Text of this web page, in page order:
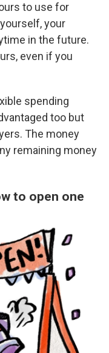
to use for
your
in the future.
even if you
spending
too but
The money
remaining money
to open one